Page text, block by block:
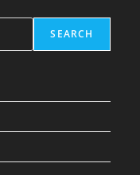
SEARCH